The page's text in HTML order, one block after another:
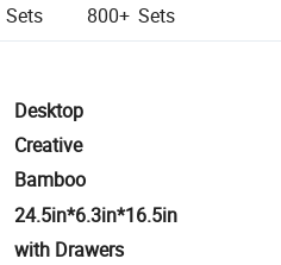
Sets 800+ Sets
Desktop
Creative
Bamboo
24.5in*6.3in*16.5in
with Drawers